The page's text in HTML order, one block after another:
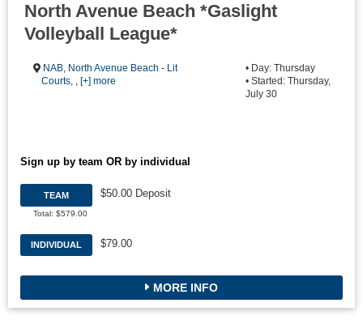
North Avenue Beach *Gaslight
Volleyball League*
NAB, North Avenue Beach - Lit
Courts, , [+] more
• Day: Thursday
• Started: Thursday,
July 30
Sign up by team OR by individual
TEAM
Total: $579.00
$50.00 Deposit
INDIVIDUAL $79.00
MORE INFO